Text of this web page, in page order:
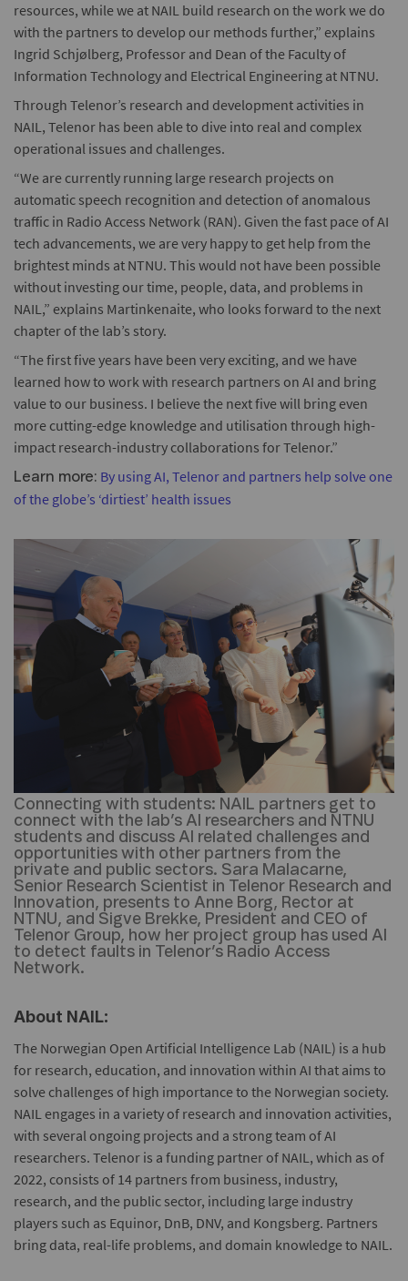
resources, while we at NAIL build research on the work we do
with the partners to develop our methods further,” explains
Ingrid Schjølberg, Professor and Dean of the Faculty of
Information Technology and Electrical Engineering at NTNU.
Through Telenor’s research and development activities in
NAIL, Telenor has been able to dive into real and complex
operational issues and challenges.
“We are currently running large research projects on
automatic speech recognition and detection of anomalous
traffic in Radio Access Network (RAN). Given the fast pace of AI
tech advancements, we are very happy to get help from the
brightest minds at NTNU. This would not have been possible
without investing our time, people, data, and problems in
NAIL,” explains Martinkenaite, who looks forward to the next
chapter of the lab’s story.
“The first five years have been very exciting, and we have
learned how to work with research partners on AI and bring
value to our business. I believe the next five will bring even
more cutting-edge knowledge and utilisation through high-
impact research-industry collaborations for Telenor.”
Learn more: By using AI, Telenor and partners help solve one
of the globe’s ‘dirtiest’ health issues
Connecting with students: NAIL partners get to
connect with the lab’s AI researchers and NTNU
students and discuss AI related challenges and
opportunities with other partners from the
private and public sectors. Sara Malacarne,
Senior Research Scientist in Telenor Research and
Innovation, presents to Anne Borg, Rector at
NTNU, and Sigve Brekke, President and CEO of
Telenor Group, how her project group has used AI
to detect faults in Telenor’s Radio Access
Network.
About NAIL:
The Norwegian Open Artificial Intelligence Lab (NAIL) is a hub
for research, education, and innovation within AI that aims to
solve challenges of high importance to the Norwegian society.
NAIL engages in a variety of research and innovation activities,
with several ongoing projects and a strong team of AI
researchers. Telenor is a funding partner of NAIL, which as of
2022, consists of 14 partners from business, industry,
research, and the public sector, including large industry
players such as Equinor, DnB, DNV, and Kongsberg. Partners
bring data, real-life problems, and domain knowledge to NAIL.